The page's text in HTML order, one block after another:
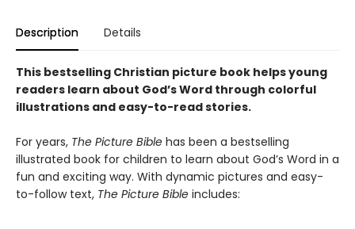
Description Details
This bestselling Christian picture book helps young
readers learn about God’s Word through colorful
illustrations and easy-to-read stories.
For years, The Picture Bible has been a bestselling
illustrated book for children to learn about God’s Word in a
fun and exciting way. With dynamic pictures and easy-
to-follow text, The Picture Bible includes: